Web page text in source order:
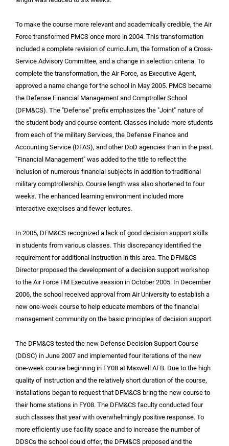
To make the course more relevant and academically credible, the Air
Force transformed PMCS once more in 2004. This transformation
included a complete revision of curriculum, the formation of a Cross-
Service Advisory Committee, and a change in selection criteria. To
complete the transformation, the Air Force, as Executive Agent,
approved a name change for the school in May 2005. PMCS became
the Defense Financial Management and Comptroller School
(DFM&CS). The "Defense" prefix emphasizes the "Joint" nature of
the student body and course content. Classes include more students
from each of the military Services, the Defense Finance and
Accounting Service (DFAS), and other DoD agencies than in the past.
"Financial Management" was added to the title to reflect the
inclusion of numerous financial subjects in addition to traditional
military comptrollership. Course length was also shortened to four
weeks. The enhanced learning environment included more
interactive exercises and fewer lectures.
In 2005, DFM&CS recognized a lack of good decision support skills
in students from various classes. This discrepancy identified the
requirement for additional instruction in this area. The DFM&CS
Director proposed the development of a decision support workshop
to the Air Force FM Executive session in October 2005. In December
2006, the school received approval from Air University to establish a
new one-week course to help educate members of the financial
management community on the basic principles of decision support.
The DFM&CS tested the new Defense Decision Support Course
(DDSC) in June 2007 and implemented four iterations of the new
one-week course beginning in FY08 at Maxwell AFB. Due to the high
quality of instruction and the relatively short duration of the course,
installations began to request that DFM&CS bring the new course to
their home stations in FY08. The DFM&CS faculty conducted four
such classes that year with overwhelmingly positive response. To
more efficiently use facility space and to increase the number of
DDSCs the school could offer, the DFM&CS proposed and the